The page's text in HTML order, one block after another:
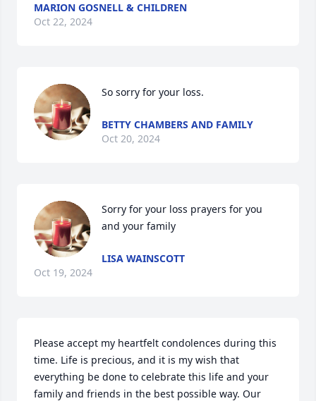
MARION GOSNELL & CHILDREN
Oct 22, 2024
So sorry for your loss.
BETTY CHAMBERS AND FAMILY
Oct 20, 2024
Sorry for your loss prayers for you
and your family
LISA WAINSCOTT
Oct 19, 2024
Please accept my heartfelt condolences during this
time. Life is precious, and it is my wish that
everything be done to celebrate this life and your
family and friends in the best possible way. Our